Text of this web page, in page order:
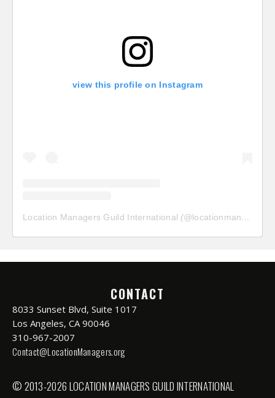
view this profile on Instagram
Location Managers Guild International (@locationmanagersguild
CONTACT
8033 Sunset Blvd, Suite 1017
Los Angeles, CA 90046
310-967-2007
Contact@LocationManagers.org
© 2013-2026 LOCATION MANAGERS GUILD INTERNATIONAL